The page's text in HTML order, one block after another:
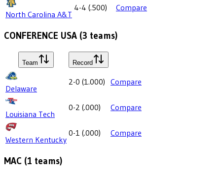
North Carolina A&T
4-4 (.500) Compare
CONFERENCE USA (3 teams)
Team Record
Delaware
2-0 (1.000) Compare
Louisiana Tech
0-2 (.000) Compare
Western Kentucky
0-1 (.000) Compare
MAC (1 teams)